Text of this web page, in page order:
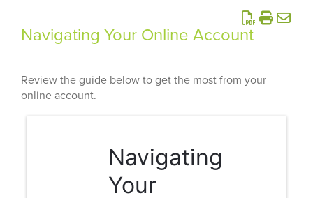
Navigating Your Online Account
Review the guide below to get the most from your
online account.